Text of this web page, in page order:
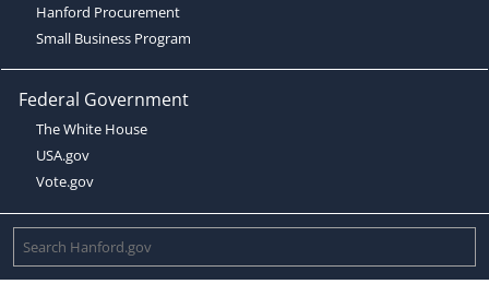
Hanford Procurement
Small Business Program
Federal Government
The White House
USA.gov
Vote.gov